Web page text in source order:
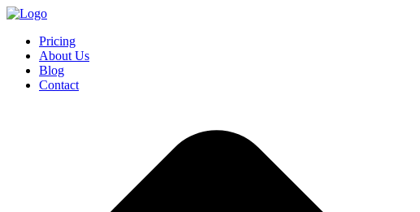
Pricing
About Us
Blog
Contact